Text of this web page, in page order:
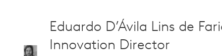
Eduardo D’Ávila Lins de
Innovation Director